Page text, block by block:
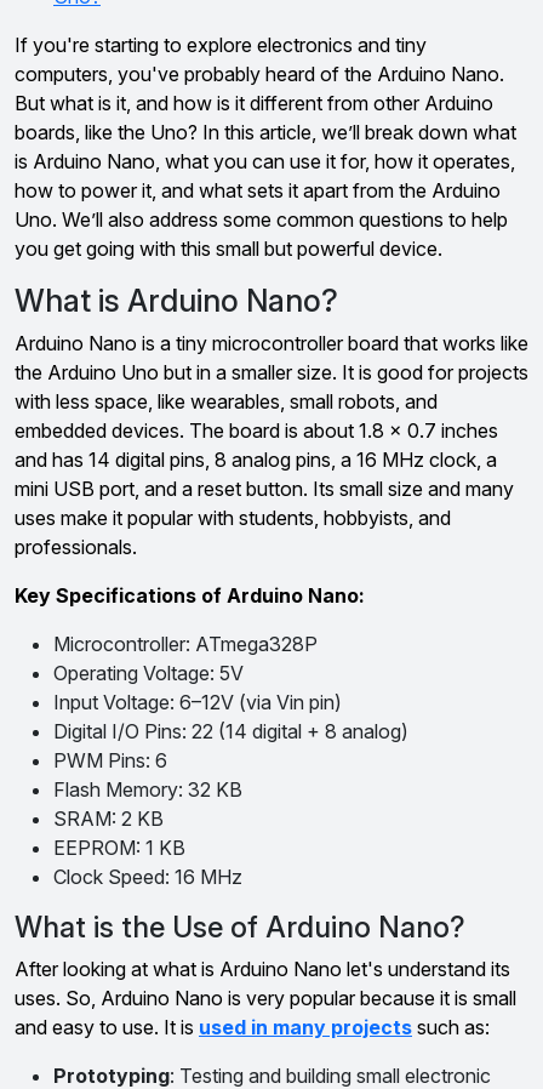
If you're starting to explore electronics and tiny
computers, you've probably heard of the Arduino Nano.
But what is it, and how is it different from other Arduino
boards, like the Uno? In this article, we’ll break down what
is Arduino Nano, what you can use it for, how it operates,
how to power it, and what sets it apart from the Arduino
Uno. We’ll also address some common questions to help
you get going with this small but powerful device.
What is Arduino Nano?
Arduino Nano is a tiny microcontroller board that works like
the Arduino Uno but in a smaller size. It is good for projects
with less space, like wearables, small robots, and
embedded devices. The board is about 1.8 x 0.7 inches
and has 14 digital pins, 8 analog pins, a 16 MHz clock, a
mini USB port, and a reset button. Its small size and many
uses make it popular with students, hobbyists, and
professionals.
Key Specifications of Arduino Nano:
Microcontroller: ATmega328P
Operating Voltage: 5V
Input Voltage: 6–12V (via Vin pin)
Digital I/O Pins: 22 (14 digital + 8 analog)
PWM Pins: 6
Flash Memory: 32 KB
SRAM: 2 KB
EEPROM: 1 KB
Clock Speed: 16 MHz
What is the Use of Arduino Nano?
After looking at what is Arduino Nano let's understand its
uses. So, Arduino Nano is very popular because it is small
and easy to use. It is used in many projects such as:
Prototyping: Testing and building small electronic